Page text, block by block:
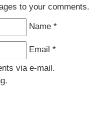
to your comments.
Name *
Email *
via e-mail.